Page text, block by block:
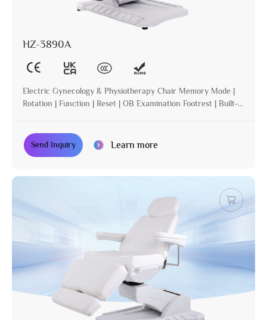
HZ-3890A
Electric Gynecology & Physiotherapy Chair Memory Mode |
Rotation | Function | Reset | OB Examination Footrest | Built-in
Send Inquiry Learn more